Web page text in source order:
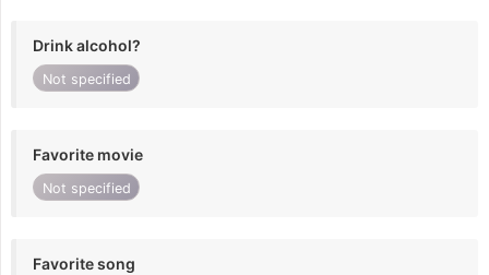
Drink alcohol?
Not specified
Favorite movie
Not specified
Favorite song